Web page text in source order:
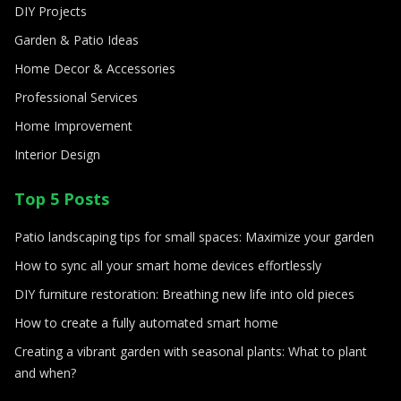
DIY Projects
Garden & Patio Ideas
Home Decor & Accessories
Professional Services
Home Improvement
Interior Design
Top 5 Posts
Patio landscaping tips for small spaces: Maximize your garden
How to sync all your smart home devices effortlessly
DIY furniture restoration: Breathing new life into old pieces
How to create a fully automated smart home
Creating a vibrant garden with seasonal plants: What to plant
and when?